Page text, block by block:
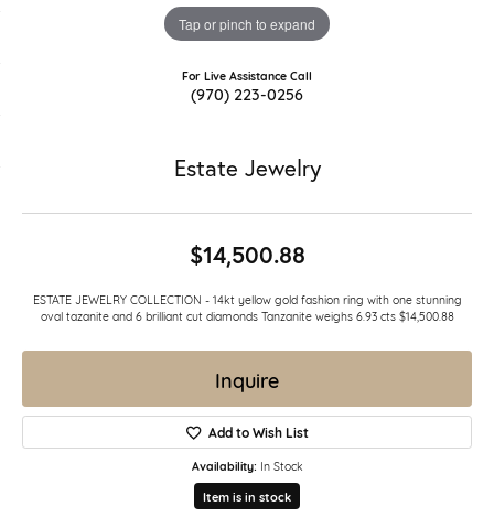
Tap or pinch to expand
For Live Assistance Call
(970) 223-0256
Estate Jewelry
$14,500.88
ESTATE JEWELRY COLLECTION - 14kt yellow gold fashion ring with one stunning
oval tazanite and 6 brilliant cut diamonds Tanzanite weighs 6.93 cts $14,500.88
Inquire
Add to Wish List
Availability: In Stock
Item is in stock